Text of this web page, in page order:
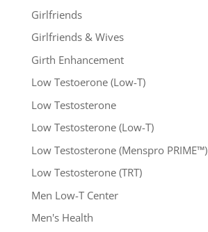
Girlfriends
Girlfriends & Wives
Girth Enhancement
Low Testoerone (Low-T)
Low Testosterone
Low Testosterone (Low-T)
Low Testosterone (Menspro PRIME™)
Low Testosterone (TRT)
Men Low-T Center
Men's Health